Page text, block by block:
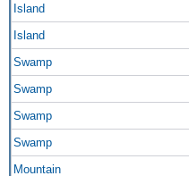
Island
Island
Swamp
Swamp
Swamp
Swamp
Mountain